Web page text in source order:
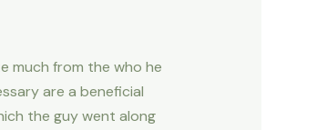
much from the who he
are a beneficial
the guy went along